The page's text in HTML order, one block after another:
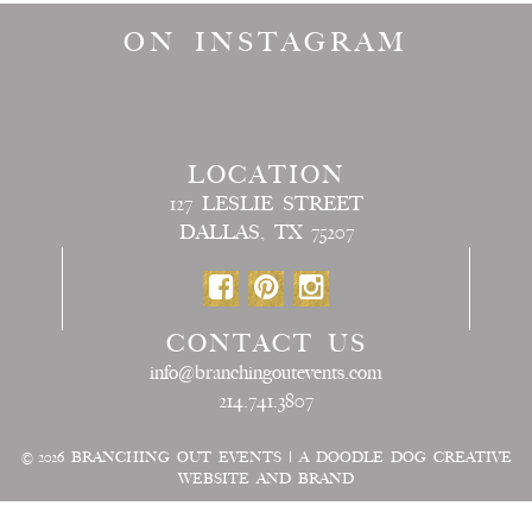
ON INSTAGRAM
LOCATION
127 LESLIE STREET
DALLAS, TX 75207
CONTACT US
info@branchingoutevents.com
214.741.3807
© 2026 BRANCHING OUT EVENTS |A DOODLE DOG CREATIVE
WEBSITE AND BRAND